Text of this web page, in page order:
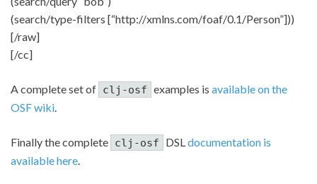
(search/type-filters [“http://xmlns.com/foaf/0.1/Person”]))
[/raw]
[/cc]
A complete set of clj-osf examples is available on the
OSF wiki.
Finally the complete clj-osf DSLdocumentation is
available here.